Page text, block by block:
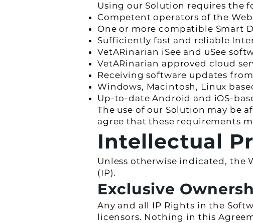
Using our Solution requires the
Competent operators of the
One or more compatible Smart
Sufficiently fast and reliable
VetARinarian iSee and uSee
VetARinarian approved cloud
Receiving software updates
Windows, Macintosh, Linux
Up-to-date Android and iOS-
The use of our Solution may be
agree that these requirements
Intellectual
Unless otherwise indicated, the
(IP).
Exclusive
Any and all IP Rights in the
licensors. Nothing in this